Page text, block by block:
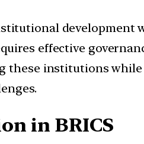
development
effective
these institutions
in BRICS